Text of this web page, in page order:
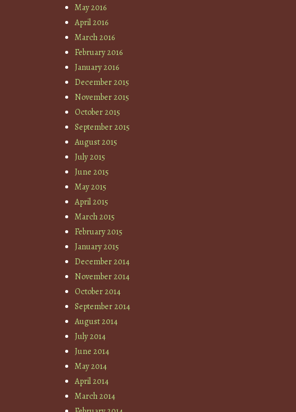
May 2016
April 2016
March 2016
February 2016
January 2016
December 2015
November 2015
October 2015
September 2015
August 2015
July 2015
June 2015
May 2015
April 2015
March 2015
February 2015
January 2015
December 2014
November 2014
October 2014
September 2014
August 2014
July 2014
June 2014
May 2014
April 2014
March 2014